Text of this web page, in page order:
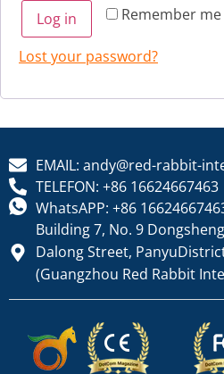
Remember me
Log in
Lost your password?
EMAIL: andy@red-rabbit-
TELEFON: +86 16624667463
WhatsAPP: +86
Building 7, No. 9
Dalong Street,
(Guangzhou Red Rabbit